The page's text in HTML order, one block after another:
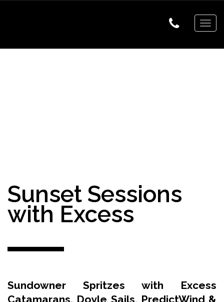
Sunset Sessions
with Excess
Sundowner Spritzes with Excess
Catamarans, Doyle Sails, PredictWind &